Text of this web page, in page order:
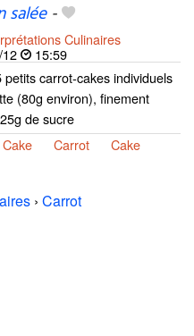
salée-
Culinaires
15:59
petits carrot-cakes individuels
(80g environ), finement
de sucre
Carrot Cake
› Carrot